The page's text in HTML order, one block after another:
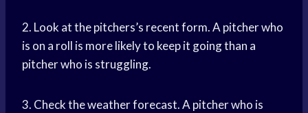
2. Look at the pitchers’s recent form. A pitcher who
is on a roll is more likely to keep it going than a
pitcher who is struggling.
3. Check the weather forecast. A pitcher who is